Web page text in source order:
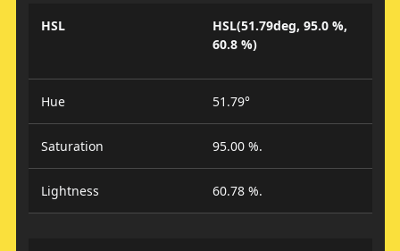
HSL
HSL(51.79deg, 95.0 %,
60.8 %)
Hue 51.79°
Saturation 95.00 %.
Lightness 60.78 %.